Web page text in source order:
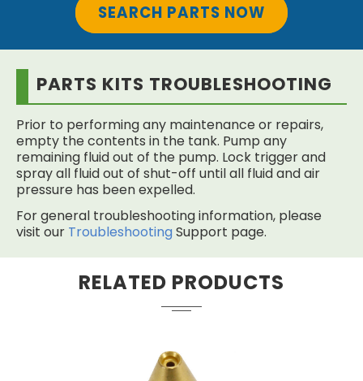
SEARCH PARTS NOW
PARTS KITS TROUBLESHOOTING
Prior to performing any maintenance or repairs,
empty the contents in the tank. Pump any
remaining fluid out of the pump. Lock trigger and
spray all fluid out of shut-off until all fluid and air
pressure has been expelled.
For general troubleshooting information, please
visit our Troubleshooting Support page.
RELATED PRODUCTS